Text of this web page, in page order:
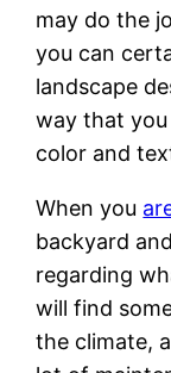
may do the
you can
landscape
way that
color and
When you
backyard
regarding
will find
the climate,